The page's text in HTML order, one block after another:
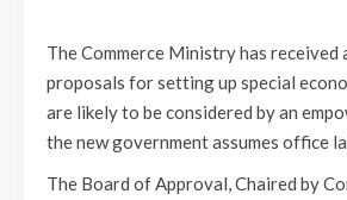
The Commerce Ministry has received
proposals for setting up special
are likely to be considered by an
the new government assumes office
The Board of Approval, Chaired by